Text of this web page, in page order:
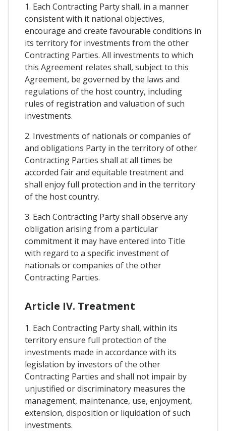
1. Each Contracting Party shall, in a manner
consistent with it national objectives,
encourage and create favourable conditions in
its territory for investments from the other
Contracting Parties. All investments to which
this Agreement relates shall, subject to this
Agreement, be governed by the laws and
regulations of the host country, including
rules of registration and valuation of such
investments.
2. Investments of nationals or companies of
and obligations Party in the territory of other
Contracting Parties shall at all times be
accorded fair and equitable treatment and
shall enjoy full protection and in the territory
of the host country.
3. Each Contracting Party shall observe any
obligation arising from a particular
commitment it may have entered into Title
with regard to a specific investment of
nationals or companies of the other
Contracting Parties.
Article IV. Treatment
1. Each Contracting Party shall, within its
territory ensure full protection of the
investments made in accordance with its
legislation by investors of the other
Contracting Parties and shall not impair by
unjustified or discriminatory measures the
management, maintenance, use, enjoyment,
extension, disposition or liquidation of such
investments.